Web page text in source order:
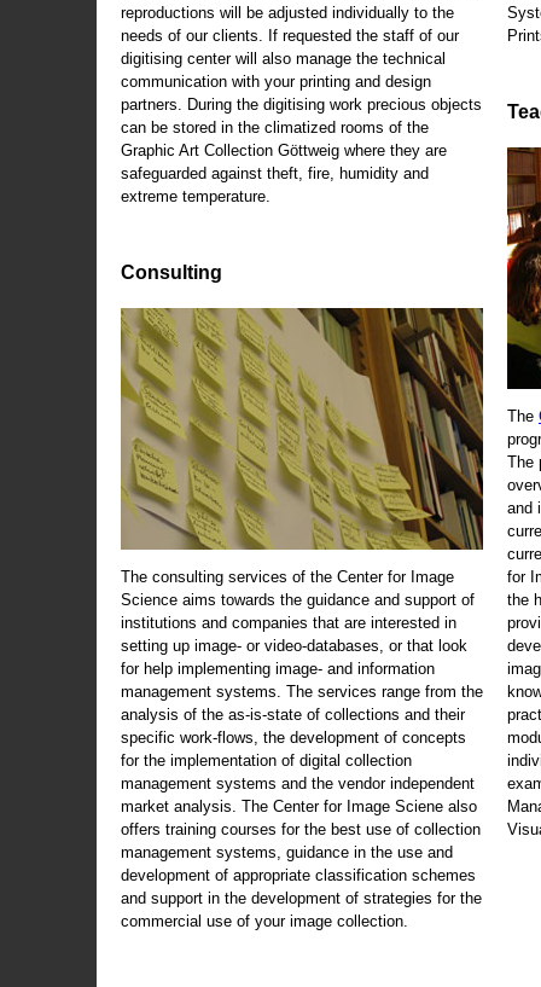
reproductions will be adjusted individually to the
needs of our clients. If requested the staff of our
digitising center will also manage the technical
communication with your printing and design
partners. During the digitising work precious objects
can be stored in the climatized rooms of the
Graphic Art Collection Göttweig where they are
safeguarded against theft, fire, humidity and
extreme temperature.
Consulting
The consulting services of the Center for Image
Science aims towards the guidance and support of
institutions and companies that are interested in
setting up image- or video-databases, or that look
for help implementing image- and information
management systems. The services range from the
analysis of the as-is-state of collections and their
specific work-flows, the development of concepts
for the implementation of digital collection
management systems and the vendor independent
market analysis. The Center for Image Sciene also
offers training courses for the best use of collection
management systems, guidance in the use and
development of appropriate classification schemes
and support in the development of strategies for the
commercial use of your image collection.
The
The
and
for
the